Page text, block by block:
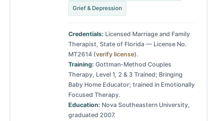
Grief & Depression
Credentials: Licensed Marriage and Family
Therapist, State of Florida — License No.
MT2614 (verify license).
Training: Gottman-Method Couples
Therapy, Level 1, 2 & 3 Trained; Bringing
Baby Home Educator; trained in Emotionally
Focused Therapy.
Education: Nova Southeastern University,
graduated 2007.